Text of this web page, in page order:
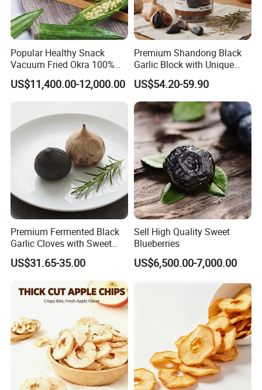
Popular Healthy Snack
Vacuum Fried Okra 100%
Natural No Sugar Added
Okra
US$11,400.00-12,000.00
Premium Shandong Black
Garlic Block with Unique
Sweet Flavor
US$54.20-59.90
Premium Fermented Black
Garlic Cloves with Sweet
Flavor
US$31.65-35.00
Sell High Quality Sweet
Blueberries
US$6,500.00-7,000.00